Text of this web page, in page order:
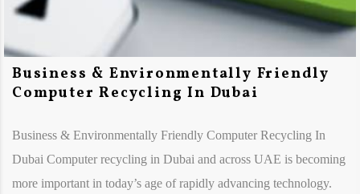
Business & Environmentally Friendly
Computer Recycling In Dubai
Business & Environmentally Friendly Computer Recycling In
Dubai Computer recycling in Dubai and across UAE is becoming
more important in today’s age of rapidly advancing technology.